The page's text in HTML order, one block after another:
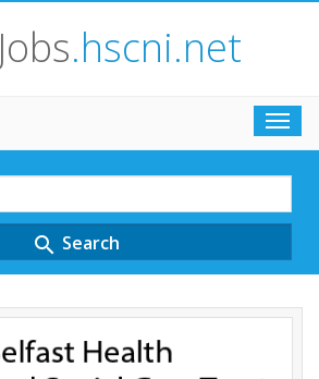
Jobs.hscni.net
search Search